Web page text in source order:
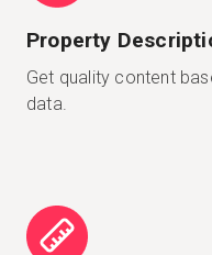
Property
Get quality content
data.